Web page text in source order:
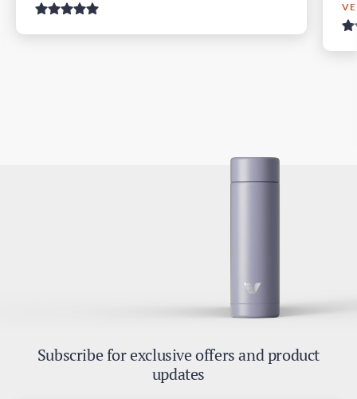
Subscribe for exclusive offers and product
updates